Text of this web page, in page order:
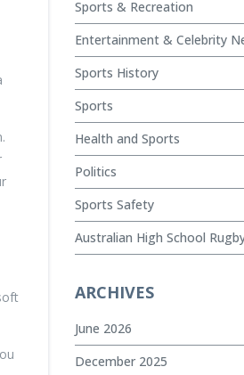
Sports & Recreation
Entertainment & Celebrity
Sports History
Sports
Health and Sports
Politics
Sports Safety
Australian High School
ARCHIVES
June 2026
December 2025